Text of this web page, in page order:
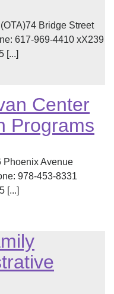
Bridge Street
617-969-4410 xX239
[...]
Center
Programs
Phoenix Avenue
978-453-8331
[...]